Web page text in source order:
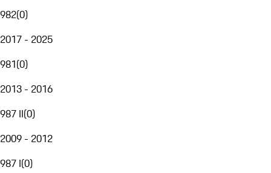
982(0)
2017 - 2025
981(0)
2013 - 2016
987 II(0)
2009 - 2012
987 I(0)